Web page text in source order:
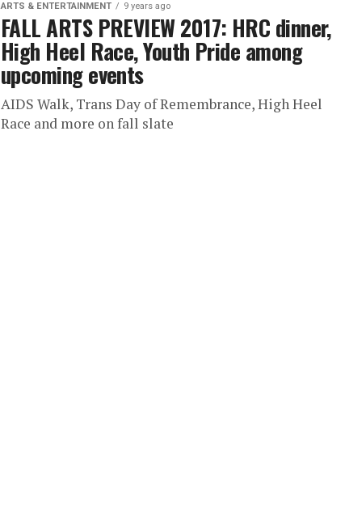
ARTS & ENTERTAINMENT 9 years ago
FALL ARTS PREVIEW 2017: HRC dinner,
High Heel Race, Youth Pride among
upcoming events
AIDS Walk, Trans Day of Remembrance, High Heel
Race and more on fall slate